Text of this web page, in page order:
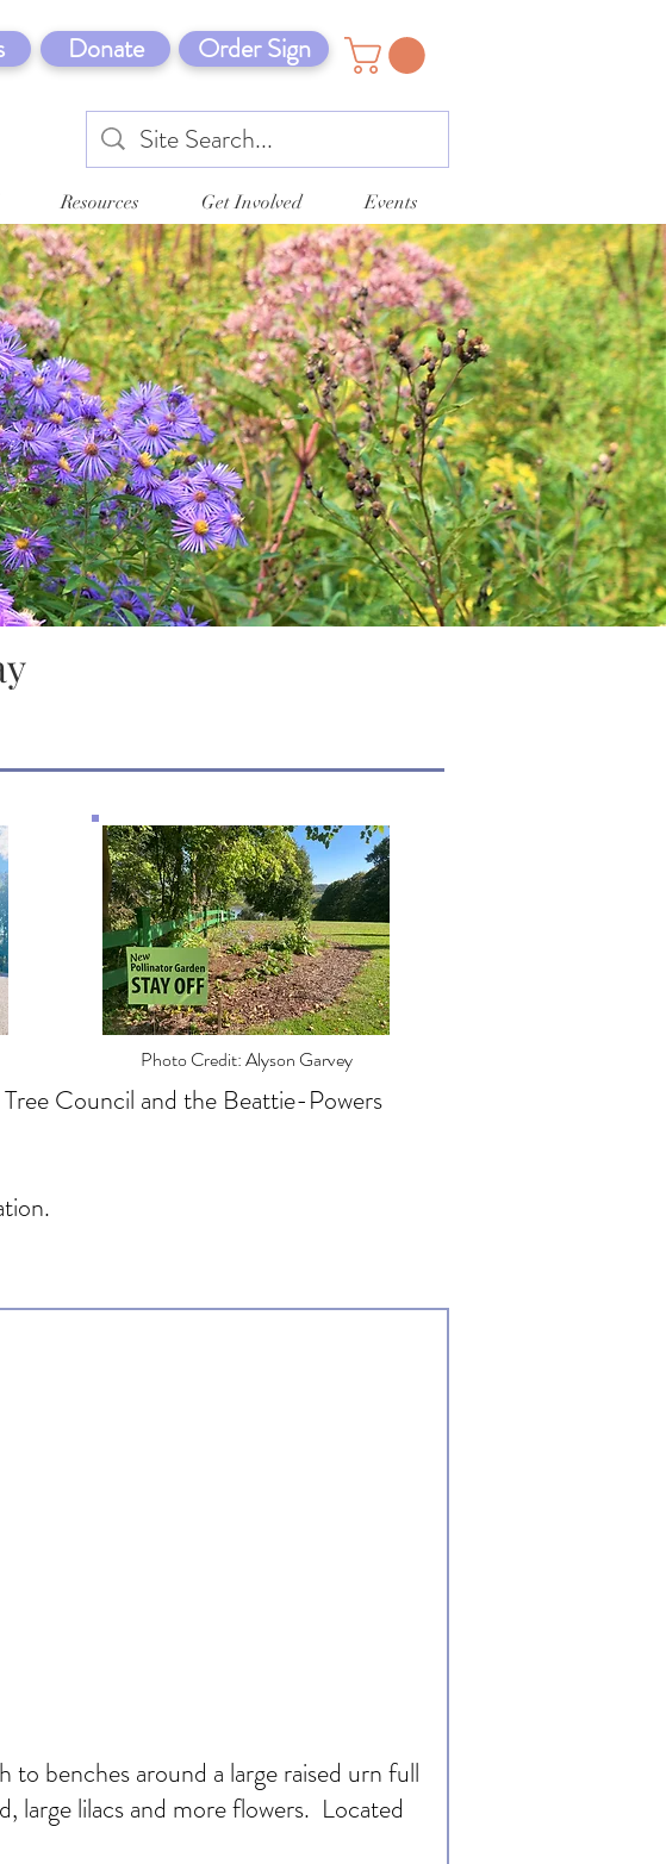
Donate Order Sign
Resources Get Involved Events
Photo Credit: Alyson Garvey
Council and the Beattie-Powers
benches around a large raised urn full
large lilacs and more flowers. Located